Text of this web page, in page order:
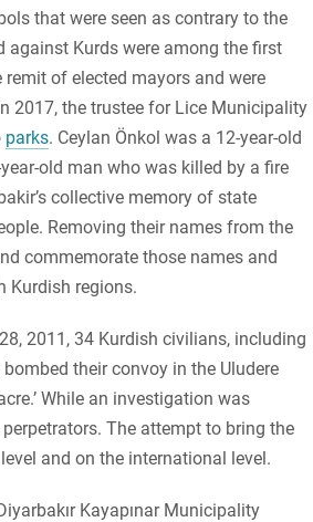
that were seen as contrary to the
Kurds were among the first
of elected mayors and were
2017, the trustee for Lice Municipality
parks. Ceylan Önkol was a 12-year-old
old man who was killed by a fire
collective memory of state
Removing their names from the
commemorate those names and
Kurdish regions.
2011, 34 Kurdish civilians, including
their convoy in the Uludere
While an investigation was
The attempt to bring the
and on the international level.
Kayapınar Municipality